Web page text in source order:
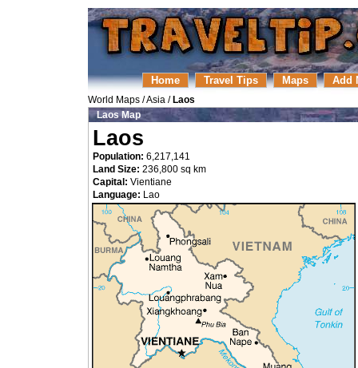
Home Travel Tips Maps Add
World Maps /Asia / Laos
Laos Map
Laos
Population: 6,217,141
Land Size: 236,800 sq km
Capital: Vientiane
Language: Lao